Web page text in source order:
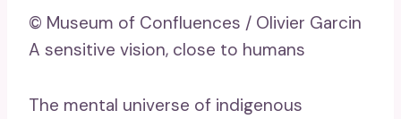
© Museum of Confluences / Olivier Garcin
A sensitive vision, close to humans
The mental universe of indigenous